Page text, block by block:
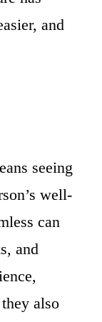
and
seeing
well-
can
and
also